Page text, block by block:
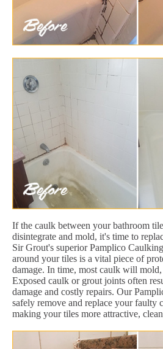
If the caulk between your bathroom
disintegrate and mold, it's time to
Sir Grout's superior Pamplico
around your tiles is a vital piece of
damage. In time, most caulk will
Exposed caulk or grout joints often
damage and costly repairs. Our
safely remove and replace your faulty
making your tiles more attractive,